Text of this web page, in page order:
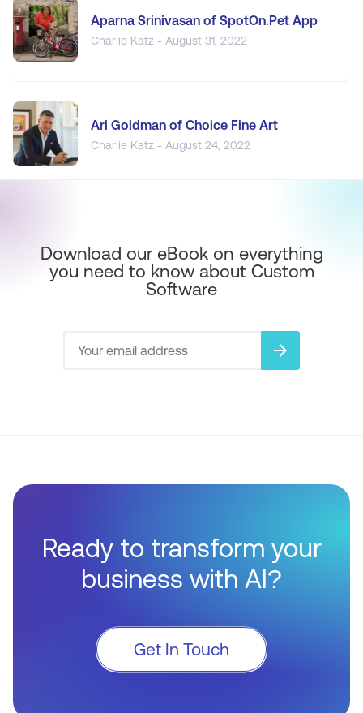
Aparna Srinivasan of SpotOn.Pet App
Charlie Katz - August 31, 2022
Ari Goldman of Choice Fine Art
Charlie Katz - August 24, 2022
Download our eBook on everything
you need to know about Custom
Software
arrow_forward
Ready to transform your
business with AI?
Get In Touch